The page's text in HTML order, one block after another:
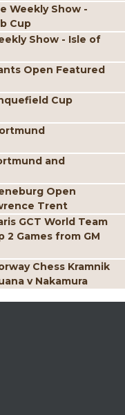
Weekly Show -
Cup
Show - Isle of
Open Featured
Cup
and
Open
Trent
GCT World Team
2 Games from GM
Chess Kramnik
v Nakamura